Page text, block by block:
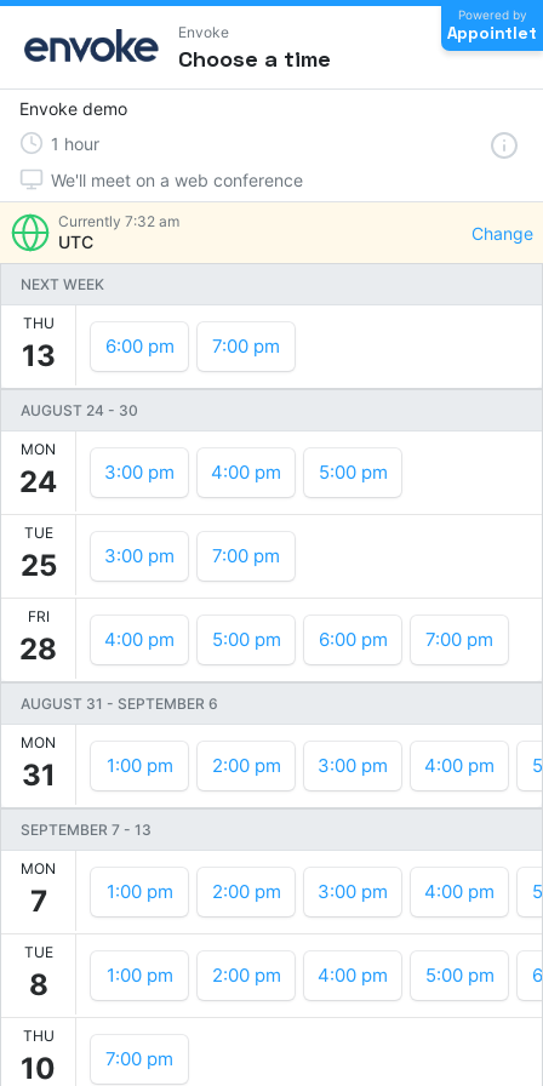
Envoke
Choose a time
Powered by
Appointlet
Envoke demo
1 hour
We'll meet on a web conference
Currently 7:32 am
UTC Change
NEXT WEEK
THU
13 6:00 pm 7:00 pm
AUGUST 24 - 30
MON
24 3:00 pm 4:00 pm 5:00 pm
TUE
25 3:00 pm 7:00 pm
FRI
28 4:00 pm 5:00 pm 6:00 pm 7:00 pm
AUGUST 31 - SEPTEMBER 6
MON
31 1:00 pm 2:00 pm 3:00 pm 4:00 pm
SEPTEMBER 7 - 13
MON
7 1:00 pm 2:00 pm 3:00 pm 4:00 pm
TUE
8 1:00 pm 2:00 pm 4:00 pm 5:00 pm
THU
10 7:00 pm